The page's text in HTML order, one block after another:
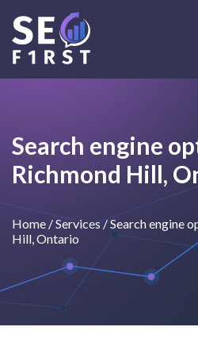
Search engine
Richmond Hill,
Home /Services/Search engine
Hill, Ontario